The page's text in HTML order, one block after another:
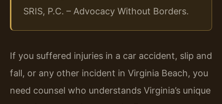
SRIS, P.C. – Advocacy Without Borders.
If you suffered injuries in a car accident, slip and
fall, or any other incident in Virginia Beach, you
need counsel who understands Virginia’s unique